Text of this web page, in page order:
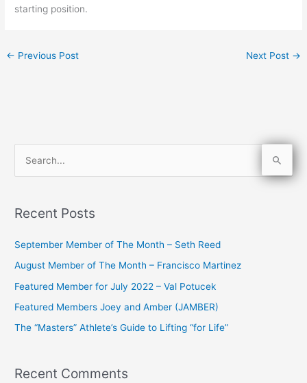
starting position.
← Previous Post Next Post →
r
o
r
:
Recent Posts
September Member of The Month – Seth Reed
August Member of The Month – Francisco Martinez
Featured Member for July 2022 – Val Potucek
Featured Members Joey and Amber (JAMBER)
The “Masters” Athlete’s Guide to Lifting “for Life”
Recent Comments